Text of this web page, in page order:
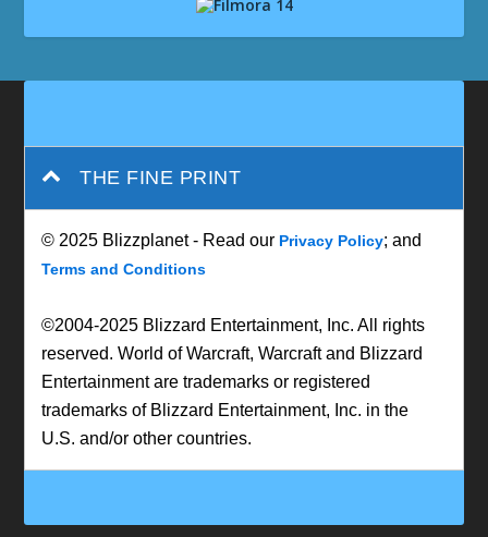
THE FINE PRINT
© 2025 Blizzplanet - Read our Privacy Policy; and
Terms and Conditions
©2004-2025 Blizzard Entertainment, Inc. All rights
reserved. World of Warcraft, Warcraft and Blizzard
Entertainment are trademarks or registered
trademarks of Blizzard Entertainment, Inc. in the
U.S. and/or other countries.